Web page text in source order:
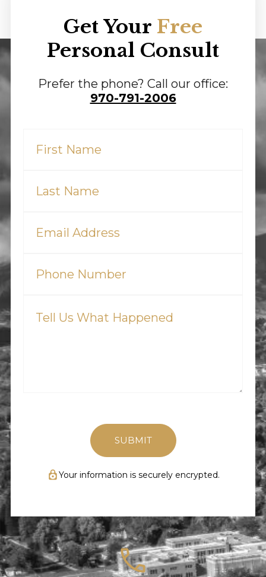
Get Your Free
Personal Consult
Prefer the phone? Call our office:
970-791-2006
Name
(Required)
Name
(Required)
(Required)
(Required)
What
Your information is securely encrypted.